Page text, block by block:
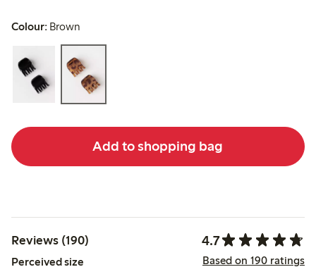
Colour: Brown
Add to shopping bag
Reviews (190) 4.7
Perceived size Based on 190 ratings